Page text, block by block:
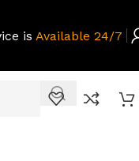
is Available 24/7